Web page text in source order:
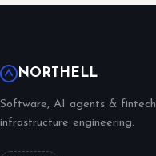
NORTHELL
Software, AI agents & fintech
infrastructure engineering.